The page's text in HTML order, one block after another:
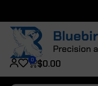
$0.00
0